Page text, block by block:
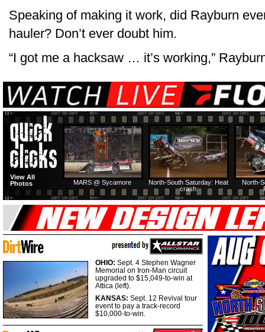
Speaking of making it work, did Rayburn
hauler? Don’t ever doubt him.
“I got me a hacksaw … it’s working,”
North-
North-South Saturday: Heat
crash
MARS @ Sycamore
View All
Photos
OHIO: Sept. 4 Stephen Wagner
Memorial on Iron-Man circuit
upgraded to $15,049-to-win at
Attica (left).
KANSAS: Sept. 12 Revival tour
event to pay a track-record
$10,000-to-win.